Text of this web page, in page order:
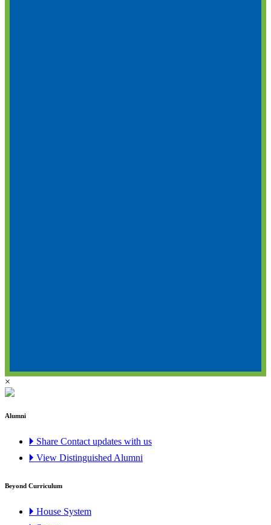
×
Alumni
🞂 Share Contact updates with us
🞂 View Distinguished Alumni
Beyond Curriculum
🞂 House System